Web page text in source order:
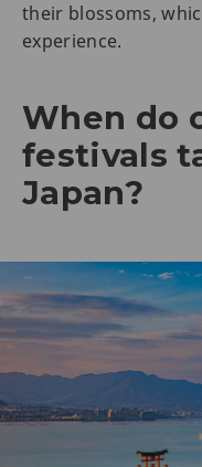
their blossoms,
experience.
When do
festivals
Japan?